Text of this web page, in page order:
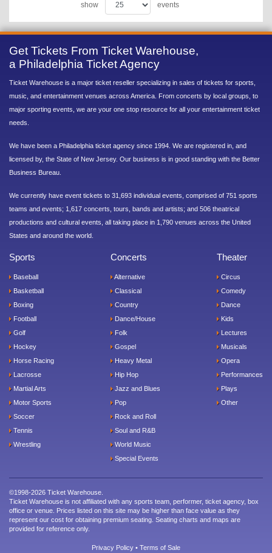
show events
Get Tickets From Ticket Warehouse,
a Philadelphia Ticket Agency
Ticket Warehouse is a major ticket reseller specializing in sales of tickets for sports,
music, and entertainment venues across America. From concerts by local groups, to
major sporting events, we are your one stop resource for all your entertainment ticket
needs.
We have been a Philadelphia ticket agency since 1994. We are registered in, and
licensed by, the State of New Jersey. Our business is in good standing with the Better
Business Bureau.
We currently have event tickets to 31,693 individual events, comprised of 751 sports
teams and events; 1,617 concerts, tours, bands and artists; and 506 theatrical
productions and cultural events, all taking place in 1,790 venues across the United
States and around the world.
Sports
Baseball
Basketball
Boxing
Football
Golf
Hockey
Horse Racing
Lacrosse
Martial Arts
Motor Sports
Soccer
Tennis
Wrestling
Concerts
Alternative
Classical
Country
Dance/House
Folk
Gospel
Heavy Metal
Hip Hop
Jazz and Blues
Pop
Rock and Roll
Soul and R&B
World Music
Special Events
Theater
Circus
Comedy
Dance
Kids
Lectures
Musicals
Opera
Performances
Plays
Other
©1998-2026 Ticket Warehouse.
Ticket Warehouse is not affiliated with any sports team, performer, ticket agency, box
office or venue. Prices listed on this site may be higher than face value as they
represent our cost for obtaining premium seating. Seating charts and maps are
provided for reference only.
Privacy Policy • Terms of Sale